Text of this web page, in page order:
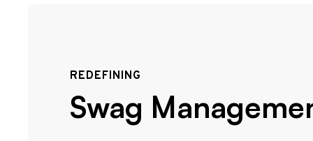
REDEFINING
Swag